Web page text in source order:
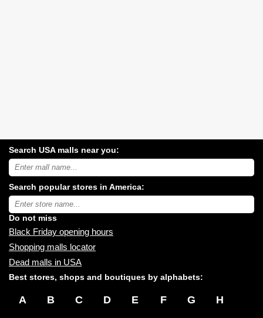
Search USA malls near you:
Search
USA
malls
near
you:
Search popular stores in America:
Type
store
name:
Do not miss
Black Friday opening hours
Shopping malls locator
Dead malls in USA
Best stores, shops and boutiques by alphabets:
A B C D E F G H